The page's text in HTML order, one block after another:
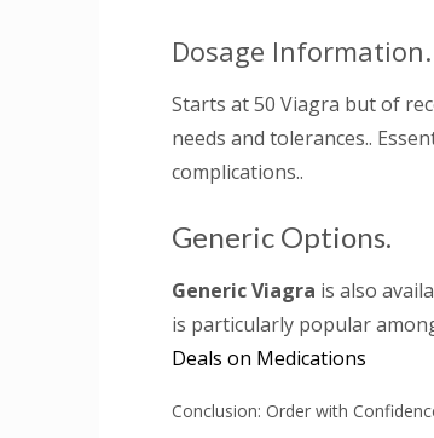
Dosage Information.
Starts at 50 Viagra but of
needs and tolerances..
complications..
Generic Options.
Generic Viagra is also
is particularly popular
Deals on Medications
Conclusion: Order with